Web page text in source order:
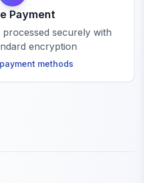
Payment
securely with
encryption
methods